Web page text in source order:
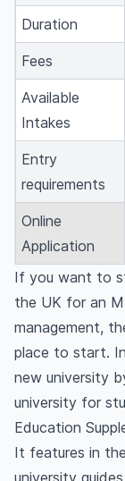
FAQs
What are
and supply
What is
What are
supply
What are
applying
What are
What is
chain
What are
Can
country
Duration
Fees
Available
Intakes
Entry
requirements
Online
Application
If you want to
the UK for an
management,
place to start.
new university
university for
Education
It features in